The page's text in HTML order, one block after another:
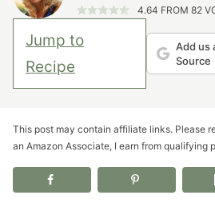
4.64 FROM 82
Jump to
Recipe
Add us
Source
This post may contain affiliate links. Please
an Amazon Associate, I earn from qualifying